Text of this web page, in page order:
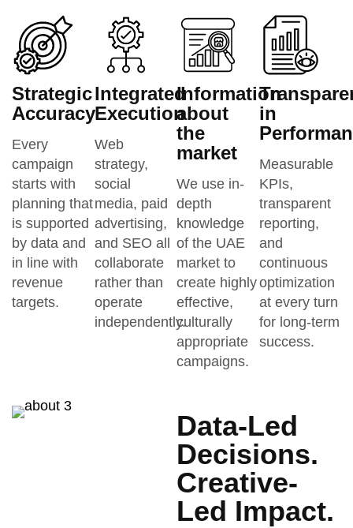
Strategic
Accuracy
Every
campaign
starts with
planning that
is supported
by data and
in line with
revenue
targets.
Integrated
Execution
Web
strategy,
social
media, paid
advertising,
and SEO all
collaborate
rather than
operate
independently.
Information
about
the
market
We use in-
depth
knowledge
of the UAE
market to
create highly
effective,
culturally
appropriate
campaigns.
in
Measurable
KPIs,
transparent
reporting,
and
continuous
optimization
at every turn
for long-term
success.
Data-Led
Decisions.
Creative-
Led Impact.